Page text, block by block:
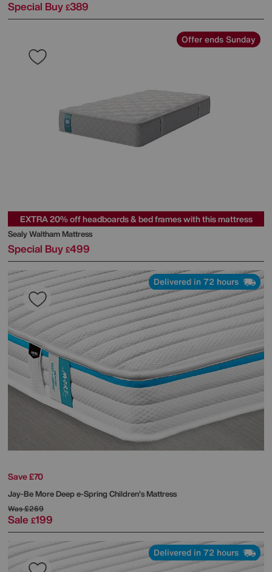
Special Buy £389
Offer ends Sunday
EXTRA 20% off headboards & bed frames with this mattress
SealyWaltham Mattress
Special Buy £499
Delivered in 72 hours
Save £70
Jay-BeMore Deep e-Spring Children’s Mattress
Was£269
Sale £199
Delivered in 72 hours